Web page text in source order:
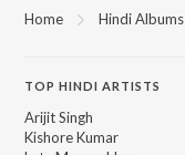
Home Hindi Albums
TOP HINDI ARTISTS
Arijit Singh
Kishore Kumar